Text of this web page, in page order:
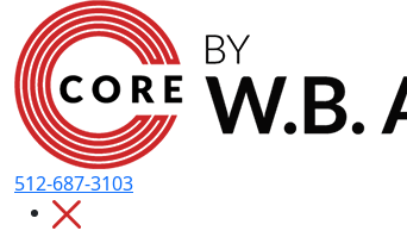
512-687-3103